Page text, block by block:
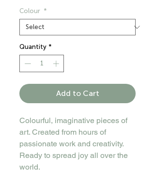
Colour *
Quantity *
Add to Cart
Colourful, imaginative pieces of
art. Created from hours of
passionate work and creativity.
Ready to spread joy all over the
world.